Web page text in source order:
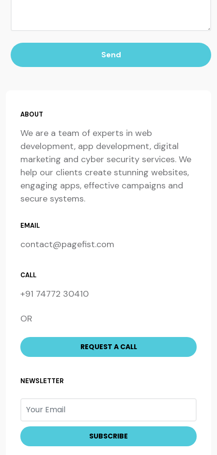
Send
ABOUT
We are a team of experts in web
development, app development, digital
marketing and cyber security services. We
help our clients create stunning websites,
engaging apps, effective campaigns and
secure systems.
EMAIL
contact@pagefist.com
CALL
+91 74772 30410
OR
NEWSLETTER